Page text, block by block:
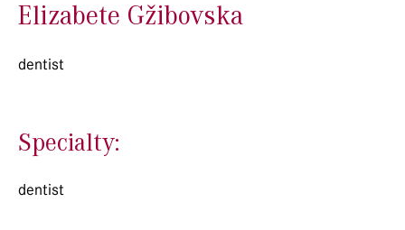
Elizabete Gžibovska
dentist
Specialty:
dentist